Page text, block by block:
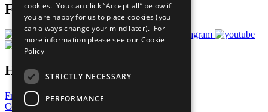
Follow Us
Have a Question?
Frequently Asked Questions
Contact Us
cookies. You can click “Accept all” below if
you are happy for us to place cookies (you
can always change your mind later). For
more information please see our Cookie
Policy
STRICTLY NECESSARY
PERFORMANCE